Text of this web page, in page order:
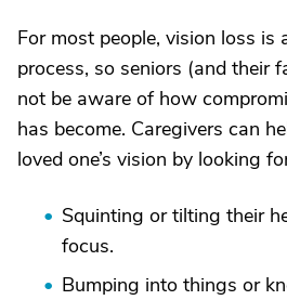
For most people, vision loss is
process, so seniors (and their
not be aware of how
has become. Caregivers can
loved one’s vision by looking
Squinting or tilting their
focus.
Bumping into things or